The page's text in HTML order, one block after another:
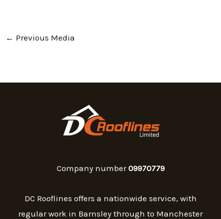
← Previous Media
Company number09970779
DC Rooflines offers a nationwide service, with
regular work in Barnsley through to Manchester